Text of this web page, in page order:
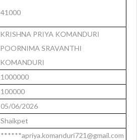
41000
KRISHNA PRIYA KOMANDURI
POORNIMA SRAVANTHI
KOMANDURI
1000000
100000
05/06/2026
Shaikpet
******apriya.komanduri721@gmail.com